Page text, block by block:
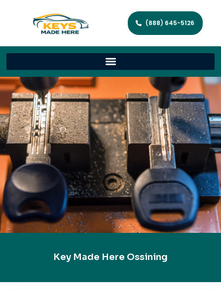
(888) 645-5126
Key Made Here Ossining